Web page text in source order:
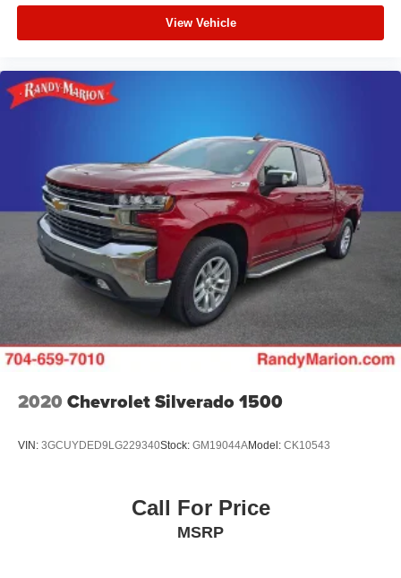
View Vehicle
2020 Chevrolet Silverado 1500
VIN: 3GCUYDED9LG229340Stock: GM19044AModel: CK10543
Call For Price
MSRP